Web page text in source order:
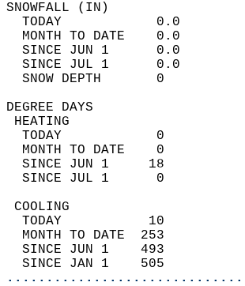
TODAY            0.0
MONTH TO DATE    0.0
SINCE JUN 1      0.0
SINCE JUL 1      0.0
SNOW
TODAY            0
MONTH TO DATE    0
SINCE JUN 1     18
SINCE JUL 1      0
TODAY           10
MONTH TO DATE  253
SINCE JUN 1    493
SINCE JAN 1    505